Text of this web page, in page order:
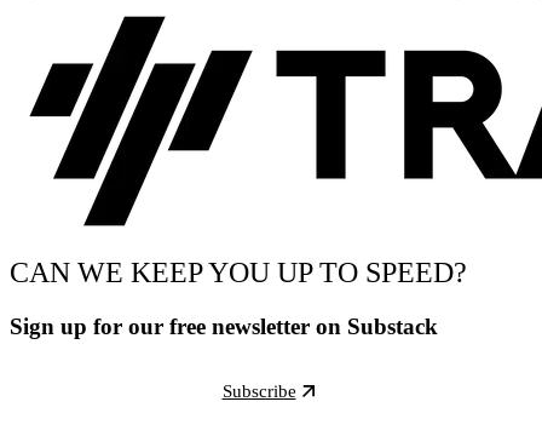
CAN WE KEEP YOU UP TO SPEED?
Sign up for our free newsletter on Substack
Subscribe